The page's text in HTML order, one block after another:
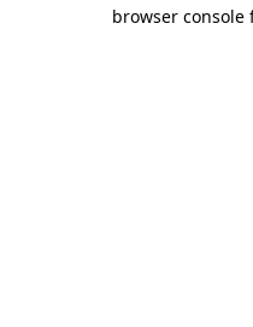
browser